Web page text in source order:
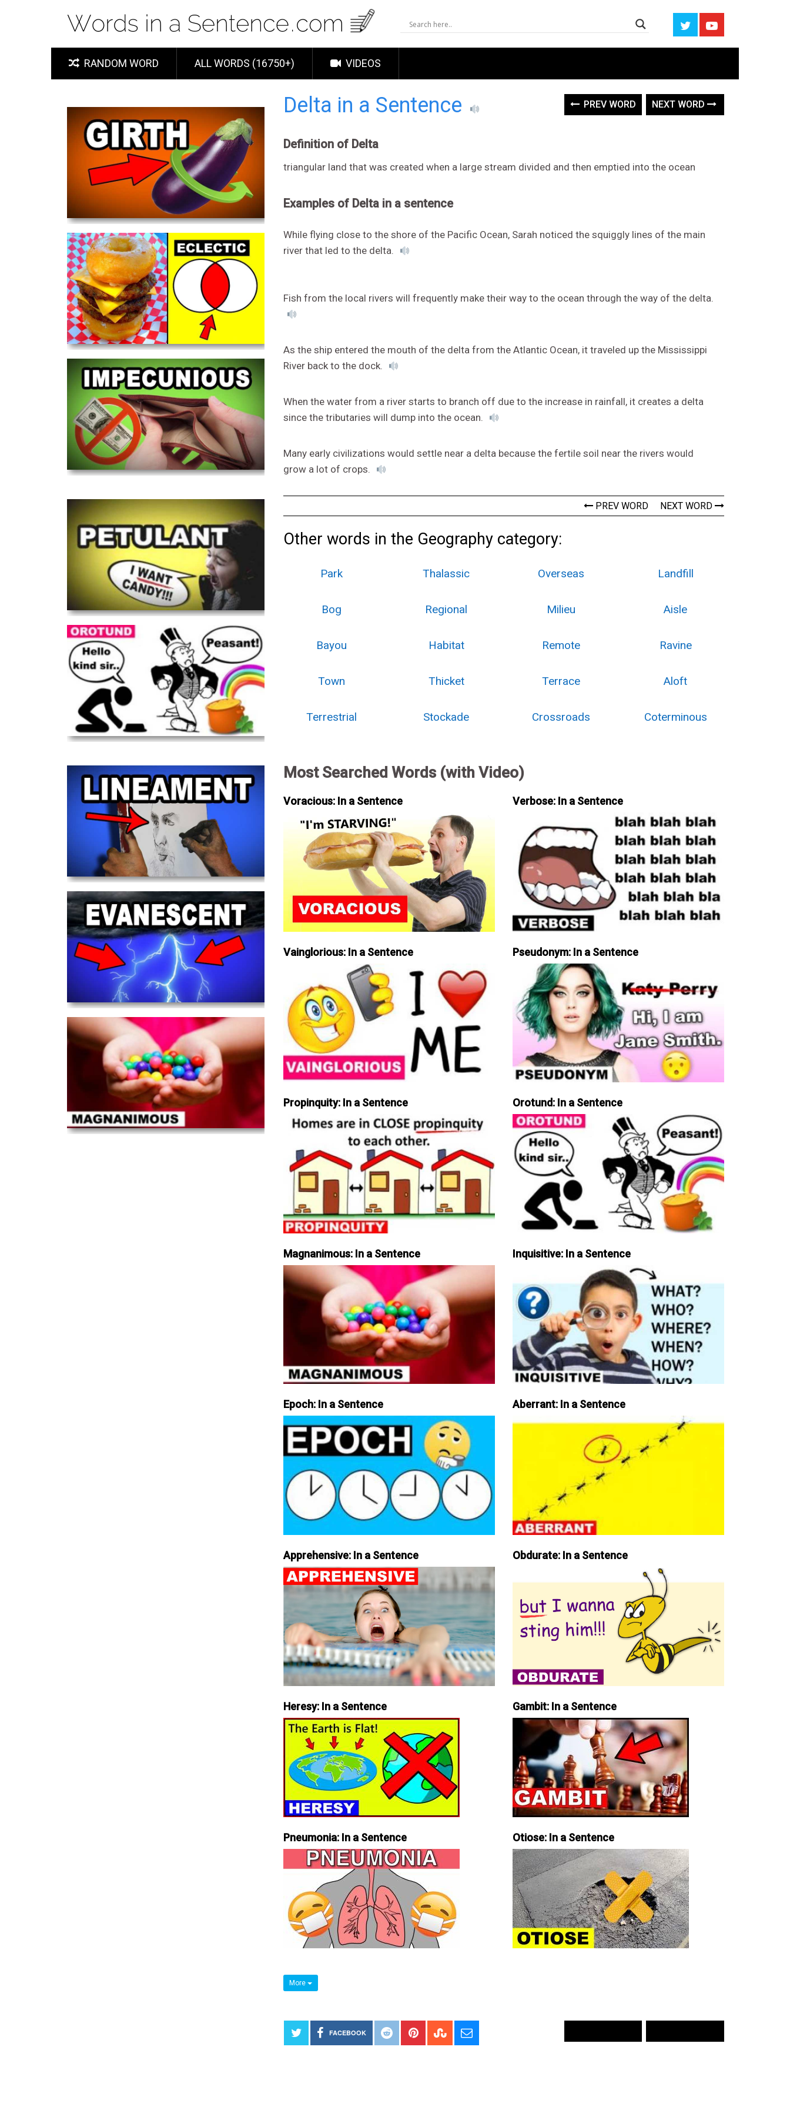
RANDOM WORD ALL WORDS (16750+) VIDEOS
Delta in a Sentence PREV WORD NEXT WORD
Definition of Delta
triangular land that was created when a large stream divided and then emptied into the ocean
Examples of Delta in a sentence
While flying close to the shore of the Pacific Ocean, Sarah noticed the squiggly lines of the main
river that led to the delta.
Fish from the local rivers will frequently make their way to the ocean through the way of the delta.
As the ship entered the mouth of the delta from the Atlantic Ocean, it traveled up the Mississippi
River back to the dock.
When the water from a river starts to branch off due to the increase in rainfall, it creates a delta
since the tributaries will dump into the ocean.
Many early civilizations would settle near a delta because the fertile soil near the rivers would
grow a lot of crops.
PREV WORD NEXT WORD
Other words in the Geography category:
Park Thalassic Overseas Landfill
Bog Regional Milieu Aisle
Bayou Habitat Remote Ravine
Town Thicket Terrace Aloft
Terrestrial Stockade Crossroads Coterminous
Most Searched Words (with Video)
Voracious: In a Sentence Verbose: In a Sentence
Vainglorious: In a Sentence Pseudonym: In a Sentence
Propinquity: In a Sentence Orotund: In a Sentence
Magnanimous: In a Sentence Inquisitive: In a Sentence
Epoch: In a Sentence Aberrant: In a Sentence
Apprehensive: In a Sentence Obdurate: In a Sentence
Heresy: In a Sentence Gambit: In a Sentence
Pneumonia: In a Sentence Otiose: In a Sentence
More
FACEBOOK